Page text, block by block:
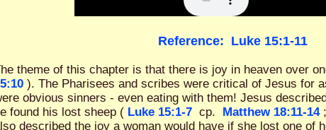
Reference: Luke 15:1-11
theme of this chapter is that there is joy in heaven over
). The Pharisees and scribes were critical of Jesus for
obvious sinners - even eating with them! Jesus
found his lost sheep ( Luke 15:1-7 cp. Matthew 18:11-14 ;
described the joy a woman would have if she lost one of